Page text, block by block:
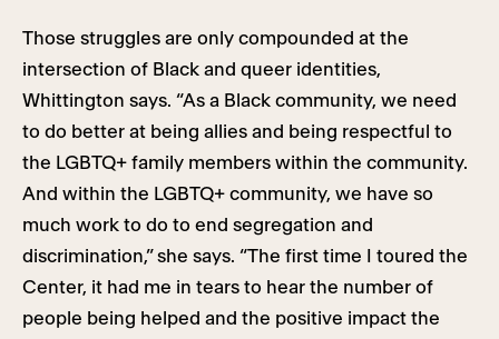
Those struggles are only compounded at the
intersection of Black and queer identities,
Whittington says. “As a Black community, we need
to do better at being allies and being respectful to
the LGBTQ+ family members within the community.
And within the LGBTQ+ community, we have so
much work to do to end segregation and
discrimination,” she says. “The first time I toured the
Center, it had me in tears to hear the number of
people being helped and the positive impact the